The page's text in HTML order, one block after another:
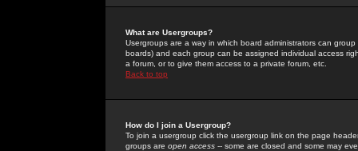
What are Usergroups?
Usergroups are a way in which board administrators can
boards) and each group can be assigned individual access
a forum, or to give them access to a private forum, etc.
Back to top
How do I join a Usergroup?
To join a usergroup click the usergroup link on the page
groups are open access -- some are closed and some may